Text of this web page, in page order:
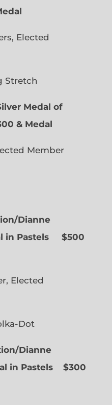
Elected
Stretch
Medal of
& Medal
Member
Dianne
in Pastels $500
Elected
Dot
Dianne
in Pastels $300